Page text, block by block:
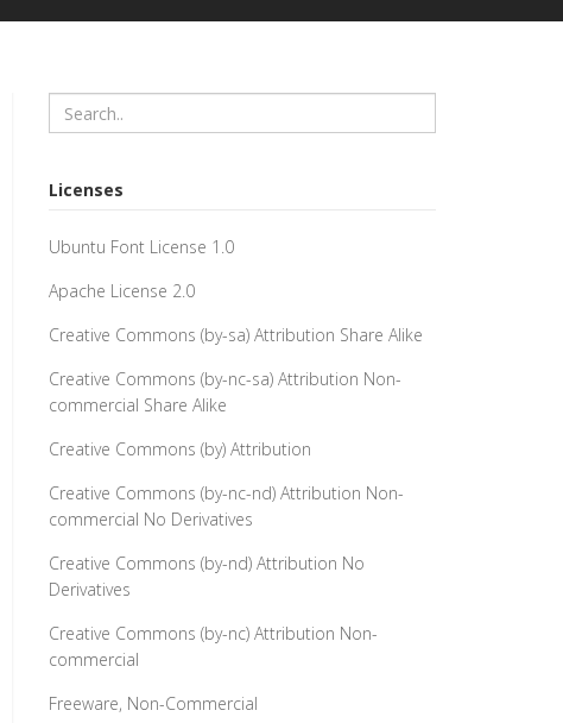
Licenses
Ubuntu Font License 1.0
Apache License 2.0
Creative Commons (by-sa) Attribution Share Alike
Creative Commons (by-nc-sa) Attribution Non-
commercial Share Alike
Creative Commons (by) Attribution
Creative Commons (by-nc-nd) Attribution Non-
commercial No Derivatives
Creative Commons (by-nd) Attribution No
Derivatives
Creative Commons (by-nc) Attribution Non-
commercial
Freeware, Non-Commercial